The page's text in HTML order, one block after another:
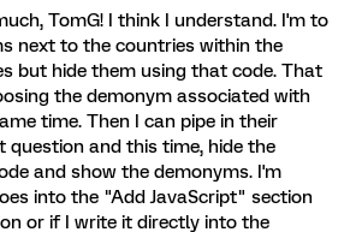
TomG! I think I understand. I'm to
next to the countries within the
but hide them using that code. That
the demonym associated with
time. Then I can pipe in their
question and this time, hide the
and show the demonyms. I'm
into the "Add JavaScript" section
or if I write it directly into the